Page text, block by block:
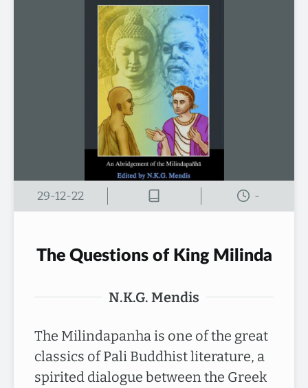
29-12-22 -
The Questions of King Milinda
N.K.G. Mendis
The Milindapanha is one of the great
classics of Pali Buddhist literature, a
spirited dialogue between the Greek